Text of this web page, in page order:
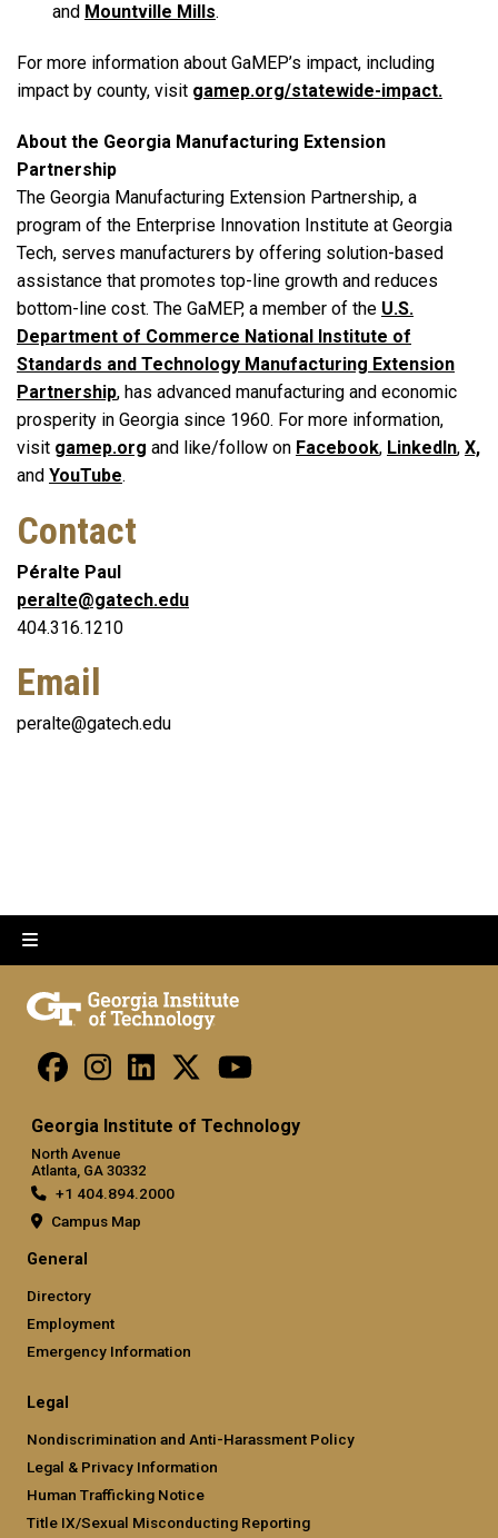
and Mountville Mills.
For more information about GaMEP’s impact, including
impact by county, visit gamep.org/statewide-impact.
About the Georgia Manufacturing Extension
Partnership
The Georgia Manufacturing Extension Partnership, a
program of the Enterprise Innovation Institute at Georgia
Tech, serves manufacturers by offering solution-based
assistance that promotes top-line growth and reduces
bottom-line cost. The GaMEP, a member of the U.S.
Department of Commerce National Institute of
Standards and Technology Manufacturing Extension
Partnership, has advanced manufacturing and economic
prosperity in Georgia since 1960. For more information,
visit gamep.org and like/follow on Facebook, LinkedIn, X,
and YouTube.
Contact
Péralte Paul
peralte@gatech.edu
404.316.1210
Email
peralte@gatech.edu
Georgia Institute of Technology
North Avenue
Atlanta, GA 30332
+1 404.894.2000
Campus Map
General
Directory
Employment
Emergency Information
Legal
Nondiscrimination and Anti-Harassment Policy
Legal & Privacy Information
Human Trafficking Notice
Title IX/Sexual Misconducting Reporting